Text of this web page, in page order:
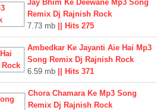
Jay Bhim Ke Deewane Mp3 Song
Remix Dj Rajnish Rock
7.73 mb || Hits 275
Ambedkar Ke Jayanti Aie Hai Mp3
Song Remix Dj Rajnish Rock
6.59 mb || Hits 371
Chora Chamara Ke Mp3 Song
Remix Dj Rajnish Rock